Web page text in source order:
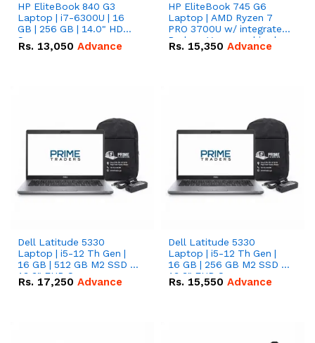
HP EliteBook 840 G3
Laptop | i7-6300U | 16
GB | 256 GB | 14.0" HD
Screen
Rs. 13,050 Advance
HP EliteBook 745 G6
Laptop | AMD Ryzen 7
PRO 3700U w/ integrated
Radeon Vega graphics |
16 GB | 512 GB M.2 SSD |
Rs. 15,350 Advance
Dell Latitude 5330
Laptop | i5-12 Th Gen |
16 GB | 512 GB M2 SSD |
13.3" FHD Screen
Rs. 17,250 Advance
Dell Latitude 5330
Laptop | i5-12 Th Gen |
16 GB | 256 GB M2 SSD |
13.3" FHD Screen
Rs. 15,550 Advance